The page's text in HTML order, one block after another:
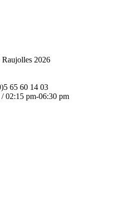
2026
65 60 14 03
02:15 pm-06:30 pm